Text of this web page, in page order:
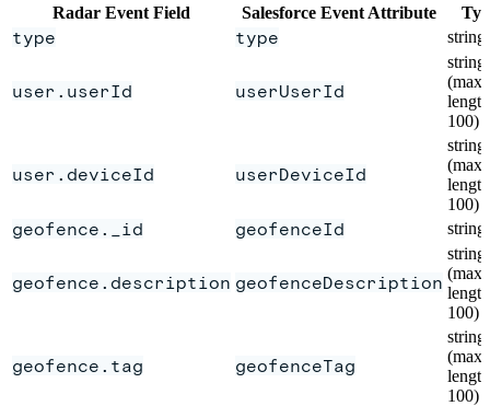
Radar Event Field Salesforce Event Attribute
type type string
user.userId userUserId
string
(max
length
100)
user.deviceId userDeviceId
string
(max
length
100)
geofence._id geofenceId string
geofence.description geofenceDescription
string
(max
length
100)
geofence.tag geofenceTag
string
(max
length
100)